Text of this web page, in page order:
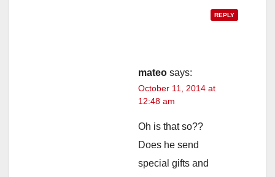
REPLY
mateo says:
October 11, 2014 at
12:48 am
Oh is that so??
Does he send
special gifts and